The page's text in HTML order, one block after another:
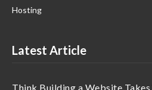
Hosting
Latest Article
Think Building a Website